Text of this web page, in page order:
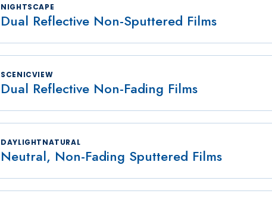
NIGHTSCAPE
Dual Reflective Non-Sputtered Films
SCENICVIEW
Dual Reflective Non-Fading Films
DAYLIGHTNATURAL
Neutral, Non-Fading Sputtered Films